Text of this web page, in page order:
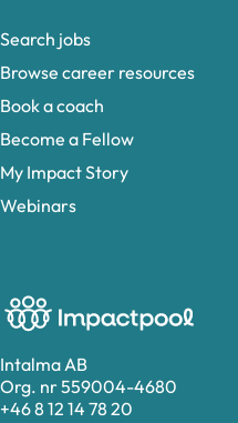
Intalma AB
Org. nr 559004-4680
+46 8 12 14 78 20
Search jobs
Browse career resources
Book a coach
Become a Fellow
My Impact Story
Webinars